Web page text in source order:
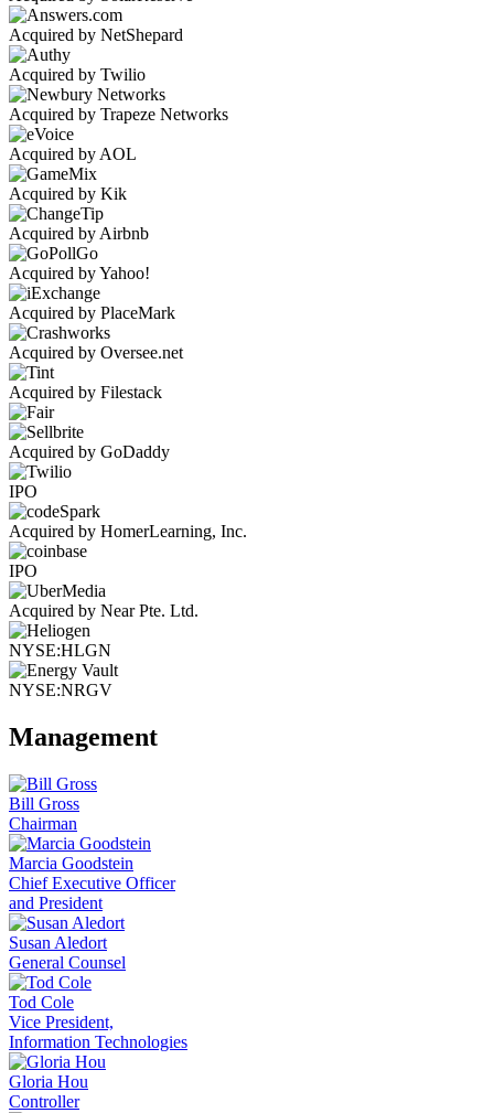
Acquired by NetShepard
Acquired by Twilio
Acquired by Trapeze Networks
Acquired by AOL
Acquired by Kik
Acquired by Airbnb
Acquired by Yahoo!
Acquired by PlaceMark
Acquired by Oversee.net
Acquired by Filestack
Acquired by GoDaddy
IPO
Acquired by HomerLearning, Inc.
IPO
Acquired by Near Pte. Ltd.
NYSE:HLGN
NYSE:NRGV
Management
Bill Gross
Chairman
Marcia Goodstein
Chief Executive Officer
and President
Susan Aledort
General Counsel
Tod Cole
Vice President,
Information Technologies
Gloria Hou
Controller